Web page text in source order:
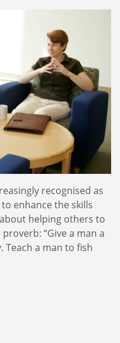
recognised as
enhance the skills
helping others to
“Give a man a
Teach a man to fish